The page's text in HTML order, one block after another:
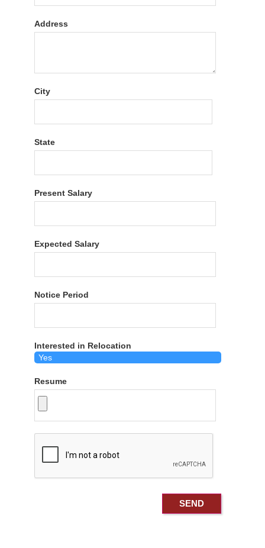
Address
City
State
Present Salary
Expected Salary
Notice Period
Interested in Relocation
Resume